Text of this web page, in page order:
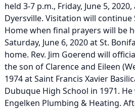
held 3-7 p.m., Friday, June 5,
Dyersville. Visitation will
Home when final prayers will be
Saturday, June 6, 2020 at St.
home. Rev. Jim Goerend will
the son of Clarence and Eileen
1974 at Saint Francis Xavier
Dubuque High School in 1971.
Engelken Plumbing & Heating.